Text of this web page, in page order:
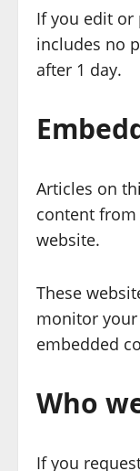
If you edit or
includes no
after 1 day.
Articles on
content from
website.
These
monitor
embedded
Who
If you